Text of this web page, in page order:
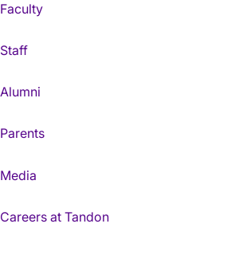
Faculty
Staff
Alumni
Parents
Media
Careers at Tandon